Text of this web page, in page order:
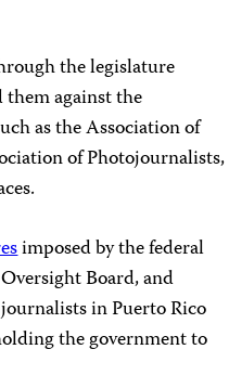
the legislature
against the
as the Association of
of Photojournalists,
imposed by the federal
Board, and
in Puerto Rico
the government to